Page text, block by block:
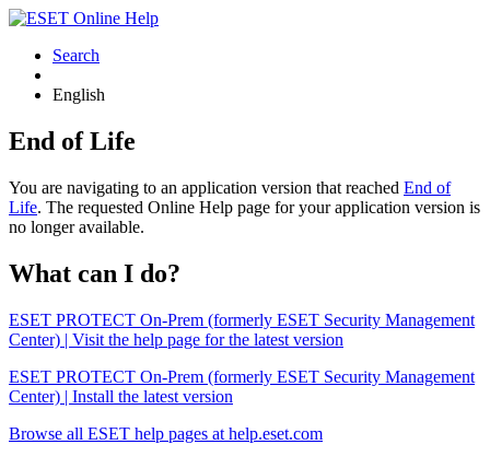
Search
English
End of Life
You are navigating to an application version that reached End of
Life. The requested Online Help page for your application version is
no longer available.
What can I do?
ESET PROTECT On-Prem (formerly ESET Security Management
Center) | Visit the help page for the latest version
ESET PROTECT On-Prem (formerly ESET Security Management
Center) | Install the latest version
Browse all ESET help pages at help.eset.com